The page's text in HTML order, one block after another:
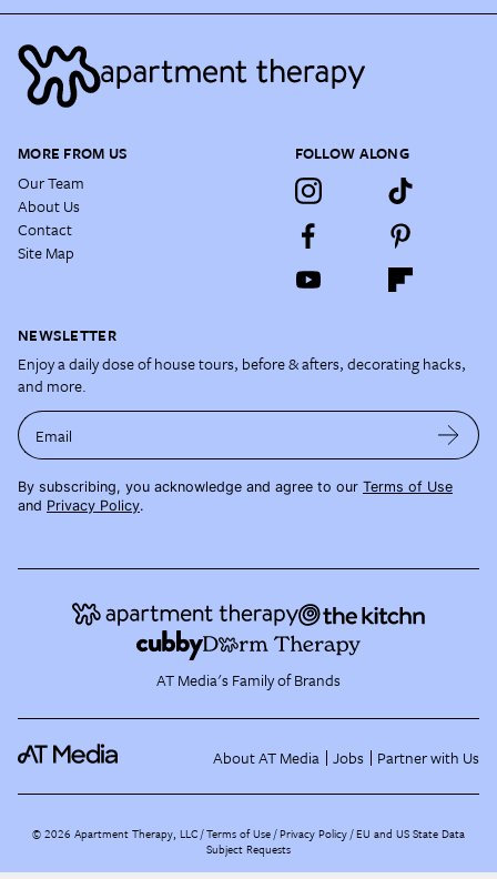
MORE FROM US
Our Team
About Us
Contact
Site Map
FOLLOW ALONG
NEWSLETTER
Enjoy a daily dose of house tours, before & afters, decorating hacks,
and more.
Email
By subscribing, you acknowledge and agree to our Terms of Use
and Privacy Policy.
AT Media's Family of Brands
About AT Media Jobs Partner with Us
©2026 Apartment Therapy, LLC /Terms of Use Privacy Policy EU and US State Data
Subject Requests